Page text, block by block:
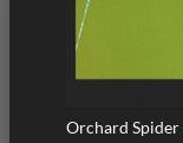
Orchard